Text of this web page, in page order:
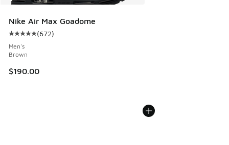
Nike Air Max Goadome
Average customer rating - [5 out of 5 stars], 672 reviews
(672)
Men's
Brown
$190.00